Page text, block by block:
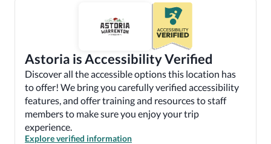
Astoria is Accessibility Verified
Discover all the accessible options this location has
to offer! We bring you carefully verified accessibility
features, and offer training and resources to staff
members to make sure you enjoy your trip
experience.
Explore verified information